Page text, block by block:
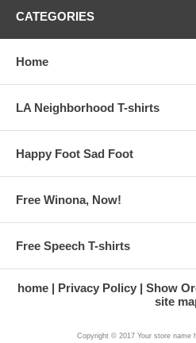
CATEGORIES
Home
LA Neighborhood T-shirts
Happy Foot Sad Foot
Free Winona, Now!
Free Speech T-shirts
home Privacy Policy Show
site
Copyright © 2017 Your store name